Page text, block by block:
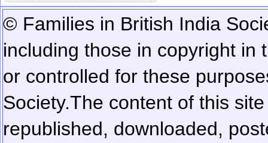
© Families in British India
including those in copyright in
or controlled for these
Society.The content of this
republished, downloaded,